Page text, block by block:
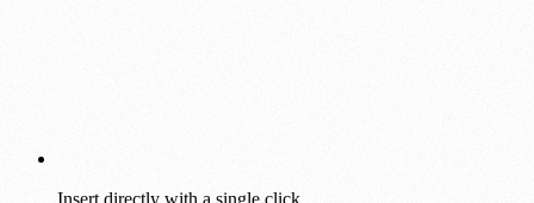
Insert directly with a single click